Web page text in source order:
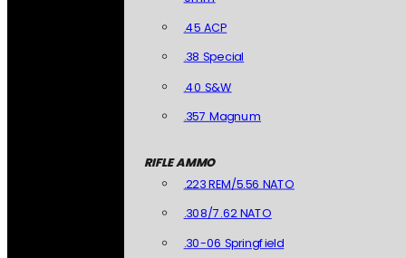
.45 ACP
.38 Special
.40 S&W
.357 Magnum
RIFLE AMMO
.223 REM/5.56 NATO
.308/7.62 NATO
.30-06 Springfield